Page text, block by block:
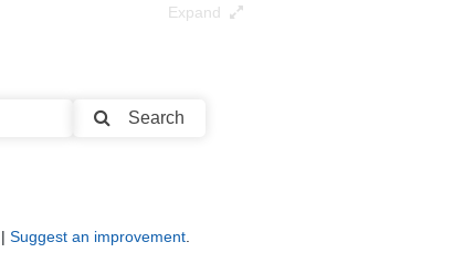
Expand
Search
| Suggest an improvement